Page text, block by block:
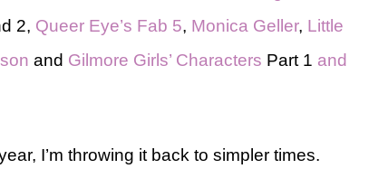
2, Queer Eye’s Fab 5, Monica Geller, Little
and Gilmore Girls’ Characters Part 1 and
I’m throwing it back to simpler times.